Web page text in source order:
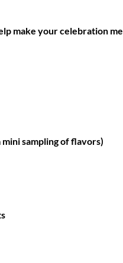
make your celebration
sampling of flavors)